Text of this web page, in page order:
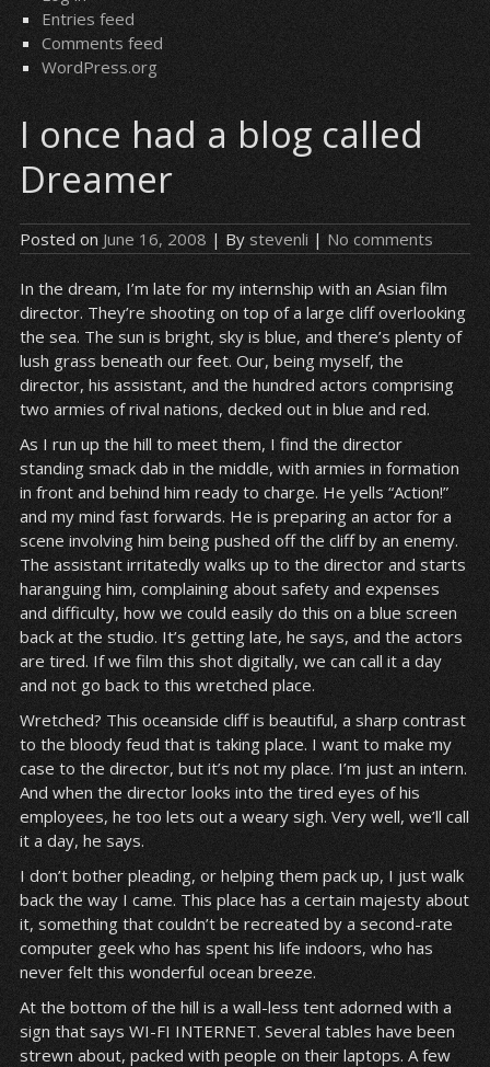
Entries feed
Comments feed
WordPress.org
I once had a blog called
Dreamer
Posted on June 16, 2008 | By stevenli | No comments
In the dream, I’m late for my internship with an Asian film
director. They’re shooting on top of a large cliff overlooking
the sea. The sun is bright, sky is blue, and there’s plenty of
lush grass beneath our feet. Our, being myself, the
director, his assistant, and the hundred actors comprising
two armies of rival nations, decked out in blue and red.
As I run up the hill to meet them, I find the director
standing smack dab in the middle, with armies in formation
in front and behind him ready to charge. He yells “Action!”
and my mind fast forwards. He is preparing an actor for a
scene involving him being pushed off the cliff by an enemy.
The assistant irritatedly walks up to the director and starts
haranguing him, complaining about safety and expenses
and difficulty, how we could easily do this on a blue screen
back at the studio. It’s getting late, he says, and the actors
are tired. If we film this shot digitally, we can call it a day
and not go back to this wretched place.
Wretched? This oceanside cliff is beautiful, a sharp contrast
to the bloody feud that is taking place. I want to make my
case to the director, but it’s not my place. I’m just an intern.
And when the director looks into the tired eyes of his
employees, he too lets out a weary sigh. Very well, we’ll call
it a day, he says.
I don’t bother pleading, or helping them pack up, I just walk
back the way I came. This place has a certain majesty about
it, something that couldn’t be recreated by a second-rate
computer geek who has spent his life indoors, who has
never felt this wonderful ocean breeze.
At the bottom of the hill is a wall-less tent adorned with a
sign that says WI-FI INTERNET. Several tables have been
strewn about, packed with people on their laptops. A few